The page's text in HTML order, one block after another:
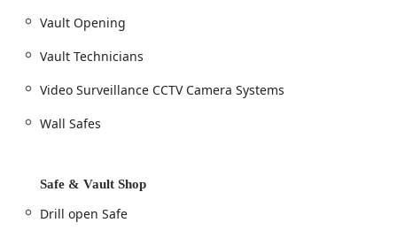
Vault Opening
Vault Technicians
Video Surveillance CCTV Camera Systems
Wall Safes
Safe & Vault Shop
Drill open Safe